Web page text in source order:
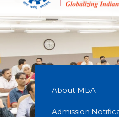
About MBA
Admission